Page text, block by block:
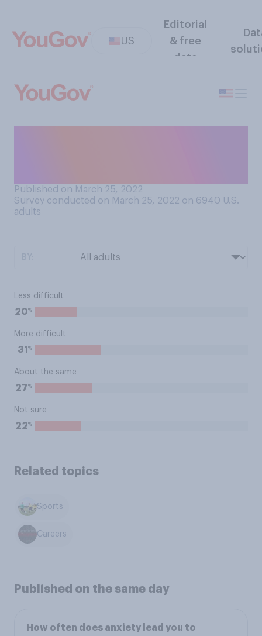
US
Editorial
& free
data
Published on March 25, 2022
Survey conducted on March 25, 2022 on 6940 U.S.
adults
Less difficult
20%
More difficult
31 %
About the same
27%
Not sure
22%
Related topics
Sports
Careers
Published on the same day
How often does anxiety lead you to